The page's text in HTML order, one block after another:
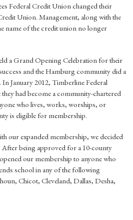
Federal Credit Union changed their
Union. Management, along with the
name of the credit union no longer
a Grand Opening Celebration for their
and the Hamburg community did a
January 2012, Timberline Federal
had become a community-chartered
who lives, works, worships, or
is eligible for membership.
our expanded membership, we decided
being approved for a 10-county
our membership to anyone who
school in any of the following
Chicot, Cleveland, Dallas, Desha,